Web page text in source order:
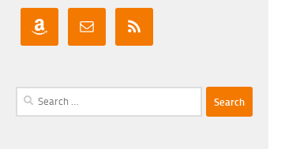
Search
for: